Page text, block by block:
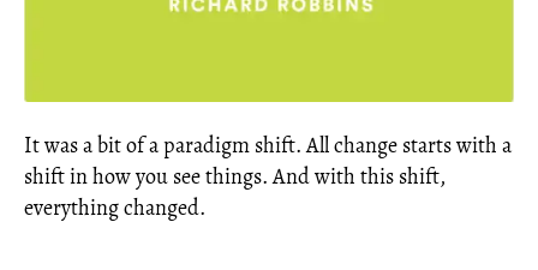
It was a bit of a paradigm shift. All change starts with a
shift in how you see things. And with this shift,
everything changed.